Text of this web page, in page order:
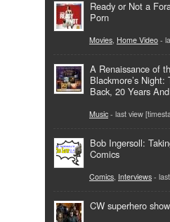
Ready or Not a
Porn
Movies Home Video -
A Renaissance of
Blackmore’s
Back, 20 Years
Music - last view
Bob Ingersoll:
Comics
Comics, Interviews -
CW superhero